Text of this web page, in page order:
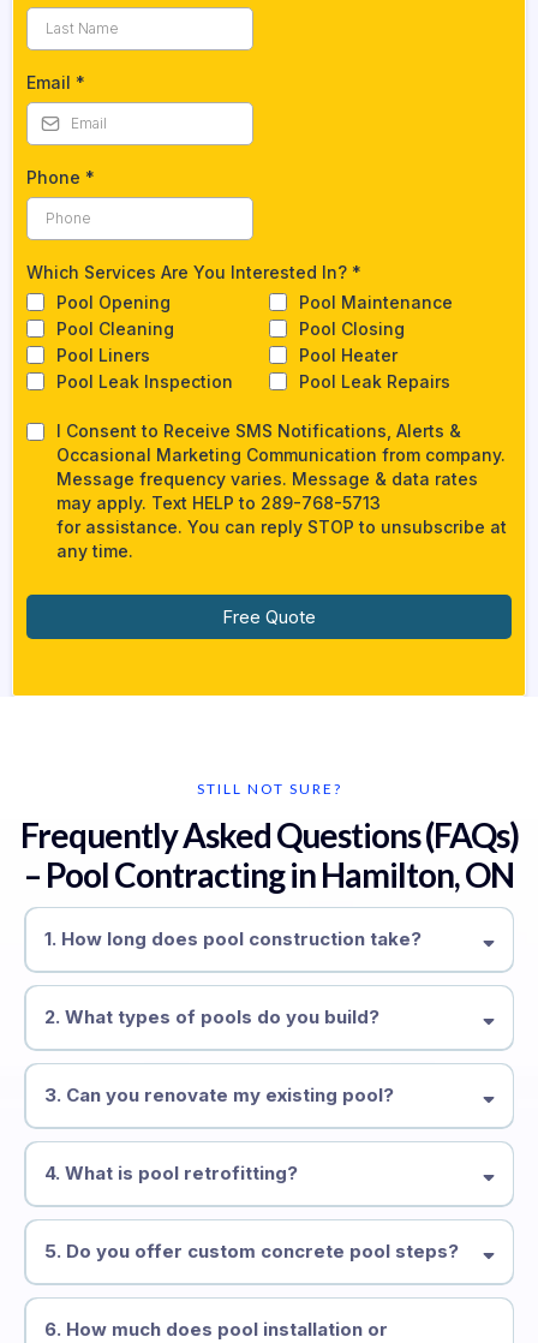
Email *
Phone *
Which Services Are You Interested In? *
Pool Opening
Pool Maintenance
Pool Cleaning
Pool Closing
Pool Liners
Pool Heater
Pool Leak Inspection
Pool Leak Repairs
I Consent to Receive SMS Notifications, Alerts &
Occasional Marketing Communication from company.
Message frequency varies. Message & data rates
may apply. Text HELP to 289-768-5713​
for assistance. You can reply STOP to unsubscribe at
any time.
Free Quote
STILL NOT SURE?
Frequently Asked Questions (FAQs)
– Pool Contracting in Hamilton, ON
1. How long does pool construction take?
2. What types of pools do you build?
3. Can you renovate my existing pool?
4. What is pool retrofitting?
5. Do you offer custom concrete pool steps?
6. How much does pool installation or